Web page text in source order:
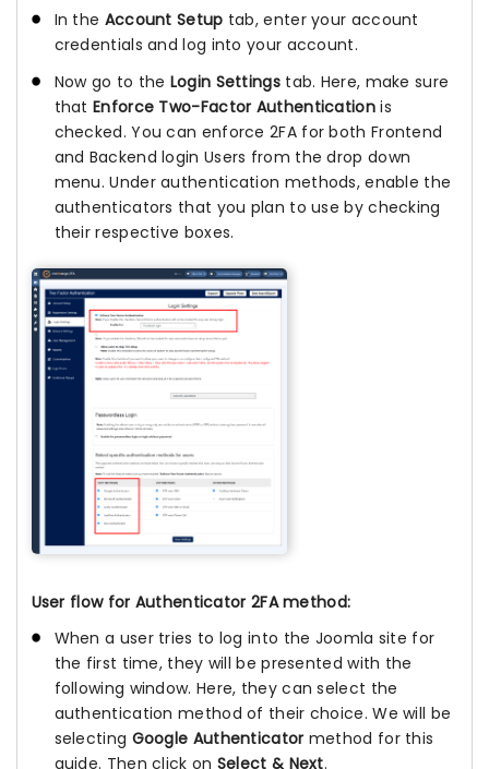
In the Account Setup tab, enter your account
credentials and log into your account.
Now go to the Login Settingstab. Here, make sure
that Enforce Two-Factor Authenticationis
checked. You can enforce 2FA for both Frontend
and Backend login Users from the drop down
menu. Under authentication methods, enable the
authenticators that you plan to use by checking
their respective boxes.
User flow for Authenticator 2FA method:
When a user tries to log into the Joomla site for
the first time, they will be presented with the
following window. Here, they can select the
authentication method of their choice. We will be
selecting Google Authenticator method for this
guide. Then click on Select & Next.